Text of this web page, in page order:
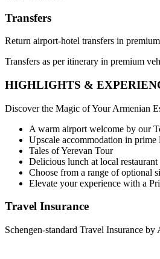
Transfers
Return airport-hotel transfers in
Transfers as per itinerary in premium
HIGHLIGHTS &
Discover the Magic of Your Armenian
A warm airport welcome by our
Upscale accommodation in prime
Tales of Yerevan Tour
Delicious lunch at local restaurant
Choose from a range of optional
Elevate your experience with a
Travel Insurance
Schengen-standard Travel Insurance by